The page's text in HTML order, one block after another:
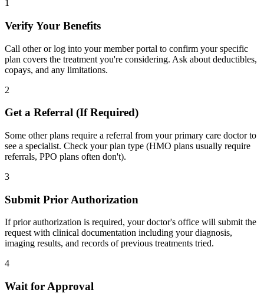
1
Verify Your Benefits
Call other or log into your member portal to confirm your specific
plan covers the treatment you're considering. Ask about deductibles,
copays, and any limitations.
2
Get a Referral (If Required)
Some other plans require a referral from your primary care doctor to
see a specialist. Check your plan type (HMO plans usually require
referrals, PPO plans often don't).
3
Submit Prior Authorization
If prior authorization is required, your doctor's office will submit the
request with clinical documentation including your diagnosis,
imaging results, and records of previous treatments tried.
4
Wait for Approval